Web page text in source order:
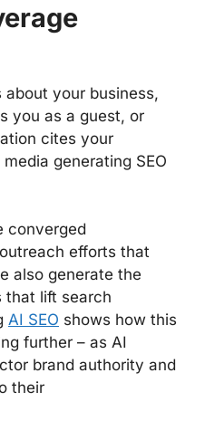
your business,
you as a guest, or
cites your
generating SEO
converged
efforts that
also generate the
that lift search
AI SEO shows how this
further – as AI
brand authority and
their